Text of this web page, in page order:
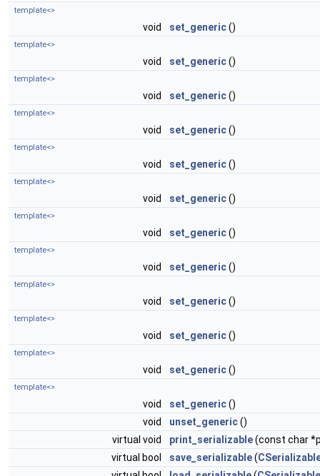
template<>
void set_generic()
template<>
void set_generic()
template<>
void set_generic()
template<>
void set_generic()
template<>
void set_generic()
template<>
void set_generic()
template<>
void set_generic()
template<>
void set_generic()
template<>
void set_generic()
template<>
void set_generic()
template<>
void set_generic()
template<>
void set_generic()
void
unset_generic()
virtual void
print_serializable(const char
virtual bool
save_serializable(